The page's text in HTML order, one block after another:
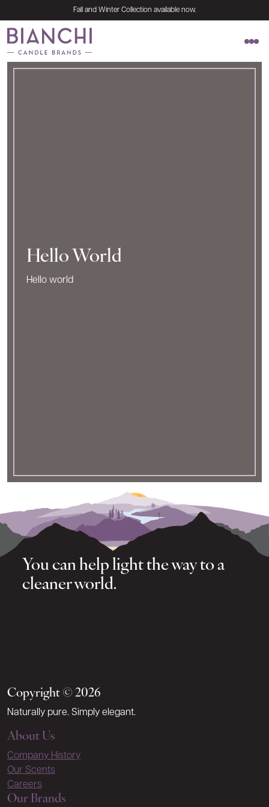
Fall and Winter Collection available now.
Naturally pure. Simply elegant.
Hello World
Hello world
You can help light the way to a
cleaner world.
Copyright © 2026
Naturally pure. Simply elegant.
About Us
Company History
Our Scents
Careers
Our Brands